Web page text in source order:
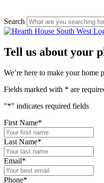
Search
Tell us about your
We’re here to make your home
Fields marked with * are
"*" indicates required fields
First Name*
Last Name*
Email*
Phone*